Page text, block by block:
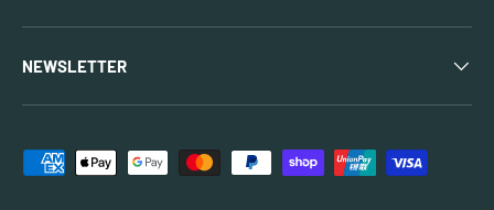
NEWSLETTER
Payment methods accepted